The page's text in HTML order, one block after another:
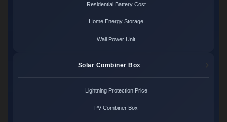
Residential Battery Cost
Home Energy Storage
Wall Power Unit
Solar Combiner Box
Lightning Protection Price
PV Combiner Box